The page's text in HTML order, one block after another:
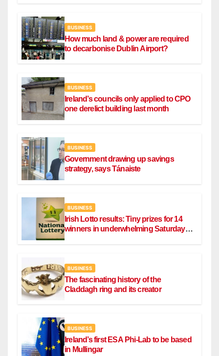
BUSINESS
How much land & power are required
to decarbonise Dublin Airport?
BUSINESS
Ireland’s councils only applied to CPO
one derelict building last month
BUSINESS
Government drawing up savings
strategy, says Tánaiste
BUSINESS
Irish Lotto results: Tiny prizes for 14
winners in underwhelming Saturday
BUSINESS
The fascinating history of the
Claddagh ring and its creator
BUSINESS
Ireland’s first ESA Phi-Lab to be based
in Mullingar